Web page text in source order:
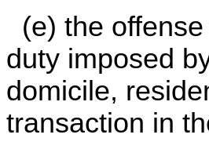
(e) the
duty imposed
domicile,
transaction in